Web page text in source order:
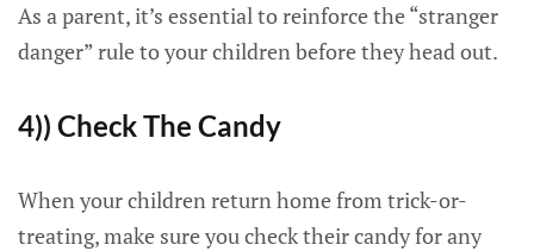
As a parent, it’s essential to reinforce the “stranger
danger” rule to your children before they head out.
4)) Check The Candy
When your children return home from trick-or-
treating, make sure you check their candy for any